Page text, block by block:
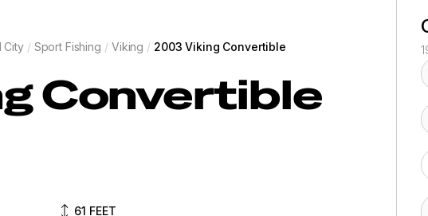
City / Sport Fishing / Viking / 2003 Viking Convertible
Convertible
61 FEET